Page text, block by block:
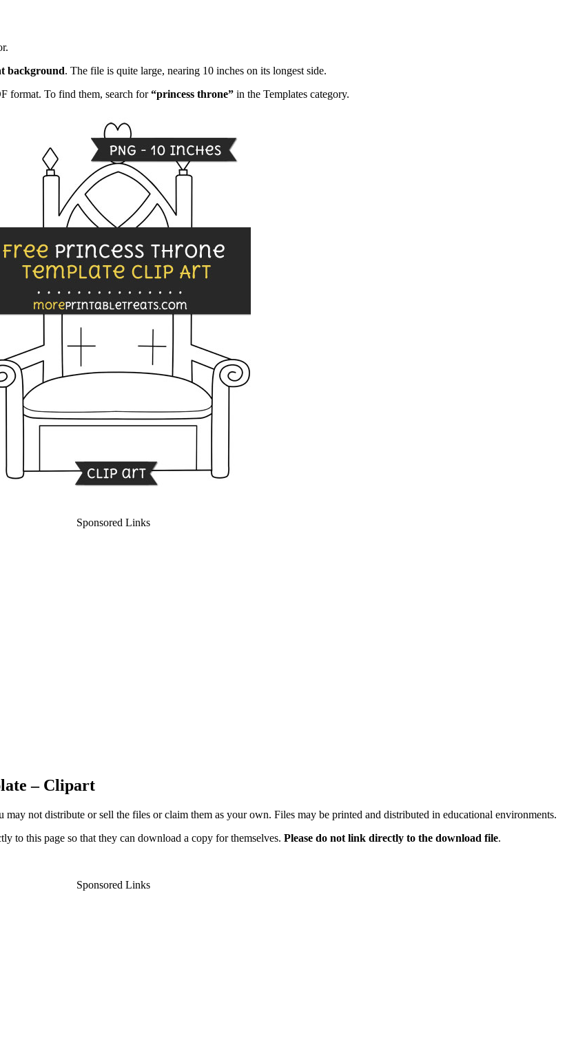
background. The file is quite large, nearing 10 inches on its longest side.
format. To find them, search for“princess throne” in the Templates category.
Sponsored Links
– Clipart
may not distribute or sell the files or claim them as your own. Files may be printed and distributed in educational environments.
to this page so that they can download a copy for themselves. Please do not link directly to the download file.
Sponsored Links